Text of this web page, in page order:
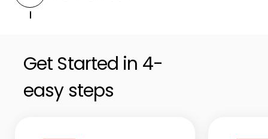
Get Started in 4-
easy steps